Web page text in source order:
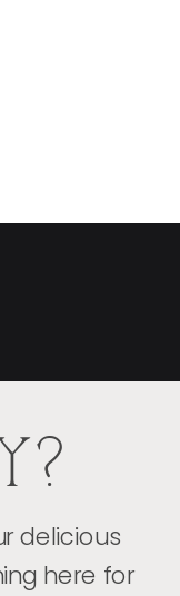
delicious
here for